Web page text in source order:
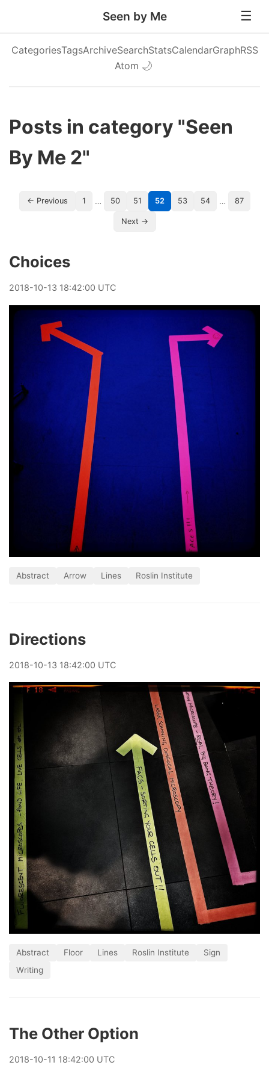
Seen by Me
CategoriesTagsArchiveSearchStatsCalendarGraphRSS
Atom 🌙
Posts in category "Seen
By Me 2"
← Previous 1 … 50 51 52 53 54 … 87
Next →
Choices
2018-10-13 18:42:00 UTC
Abstract Arrow Lines Roslin Institute
Directions
2018-10-13 18:42:00 UTC
Abstract Floor Lines Roslin Institute
Sign
Writing
The Other Option
2018-10-11 18:42:00 UTC